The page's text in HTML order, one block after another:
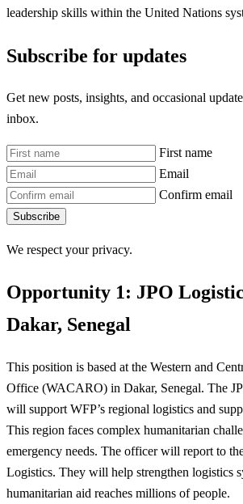
leadership skills within the United Nations
Subscribe for updates
Get new posts, insights, and occasional
inbox.
First name
Email
Confirm email
Subscribe
We respect your privacy.
Opportunity 1: JPO
Dakar, Senegal
This position is based at the Western and
Office (WACARO) in Dakar, Senegal. The
will support WFP’s regional logistics and
This region faces complex humanitarian
emergency needs. The officer will report to
Logistics. They will help strengthen logistics
humanitarian aid reaches millions of people.